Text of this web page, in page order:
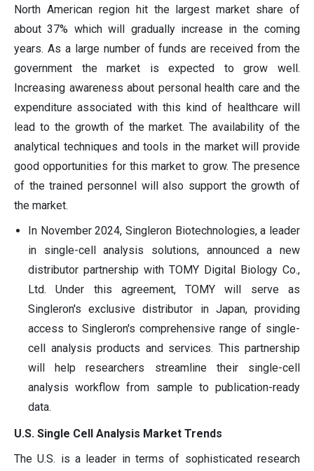
North American region hit the largest market share of
about 37% which will gradually increase in the coming
years. As a large number of funds are received from the
government the market is expected to grow well.
Increasing awareness about personal health care and the
expenditure associated with this kind of healthcare will
lead to the growth of the market. The availability of the
analytical techniques and tools in the market will provide
good opportunities for this market to grow. The presence
of the trained personnel will also support the growth of
the market.
In November 2024, Singleron Biotechnologies, a leader
in single-cell analysis solutions, announced a new
distributor partnership with TOMY Digital Biology Co.,
Ltd. Under this agreement, TOMY will serve as
Singleron's exclusive distributor in Japan, providing
access to Singleron's comprehensive range of single-
cell analysis products and services. This partnership
will help researchers streamline their single-cell
analysis workflow from sample to publication-ready
data.
U.S. Single Cell Analysis Market Trends
The U.S. is a leader in terms of sophisticated research